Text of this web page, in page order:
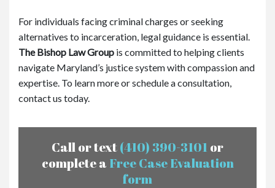
For individuals facing criminal charges or seeking
alternatives to incarceration, legal guidance is essential.
The Bishop Law Group is committed to helping clients
navigate Maryland’s justice system with compassion and
expertise. To learn more or schedule a consultation,
contact us today.
Call or text(410) 390-3101 or
complete a Free Case Evaluation
form